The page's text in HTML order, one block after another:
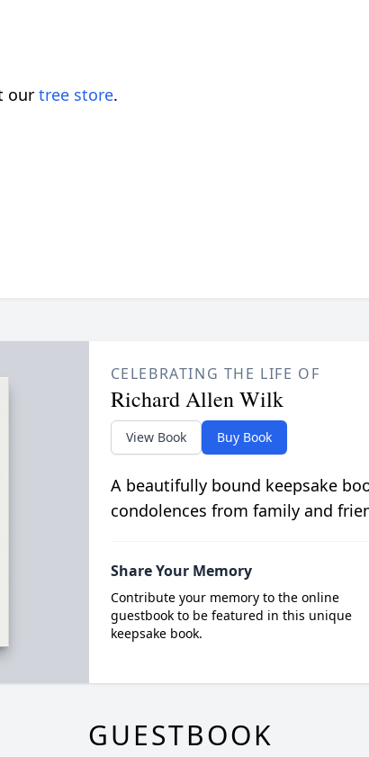
our tree store.
CELEBRATING THE LIFE OF
Richard Allen Wilk
View Book Buy Book
A beautifully bound keepsake
condolences from family and
Share Your Memory
Contribute your memory to the online
guestbook to be featured in this unique
keepsake book.
GUESTBOOK